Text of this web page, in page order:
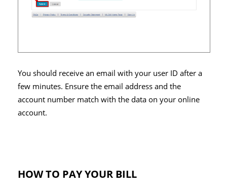
You should receive an email with your user ID after a
few minutes. Ensure the email address and the
account number match with the data on your online
account.
HOW TO PAY YOUR BILL